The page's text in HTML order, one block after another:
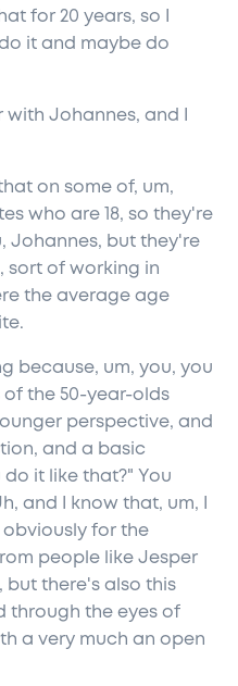
for 20 years, so I
it and maybe do
Johannes, and I
on some of, um,
who are 18, so they're
Johannes, but they're
sort of working in
the average age
because, um, you, you
of the 50-year-olds
perspective, and
and a basic
it like that?" You
and I know that, um, I
for the
people like Jesper
but there's also this
through the eyes of
a very much an open